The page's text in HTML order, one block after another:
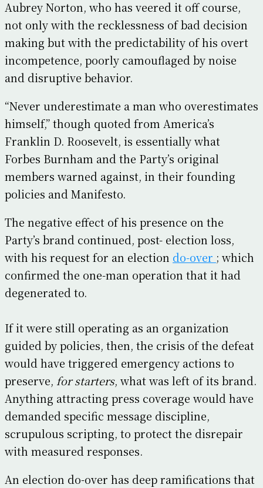
Aubrey Norton, who has veered it off course,
not only with the recklessness of bad decision
making but with the predictability of his overt
incompetence, poorly camouflaged by noise
and disruptive behavior.
“Never underestimate a man who overestimates
himself,” though quoted from America’s
Franklin D. Roosevelt, is essentially what
Forbes Burnham and the Party’s original
members warned against, in their founding
policies and Manifesto.
The negative effect of his presence on the
Party’s brand continued, post- election loss,
with his request for an election do-over ; which
confirmed the one-man operation that it had
degenerated to.
If it were still operating as an organization
guided by policies, then, the crisis of the defeat
would have triggered emergency actions to
preserve, for starters, what was left of its brand.
Anything attracting press coverage would have
demanded specific message discipline,
scrupulous scripting, to protect the disrepair
with measured responses.
An election do-over has deep ramifications that